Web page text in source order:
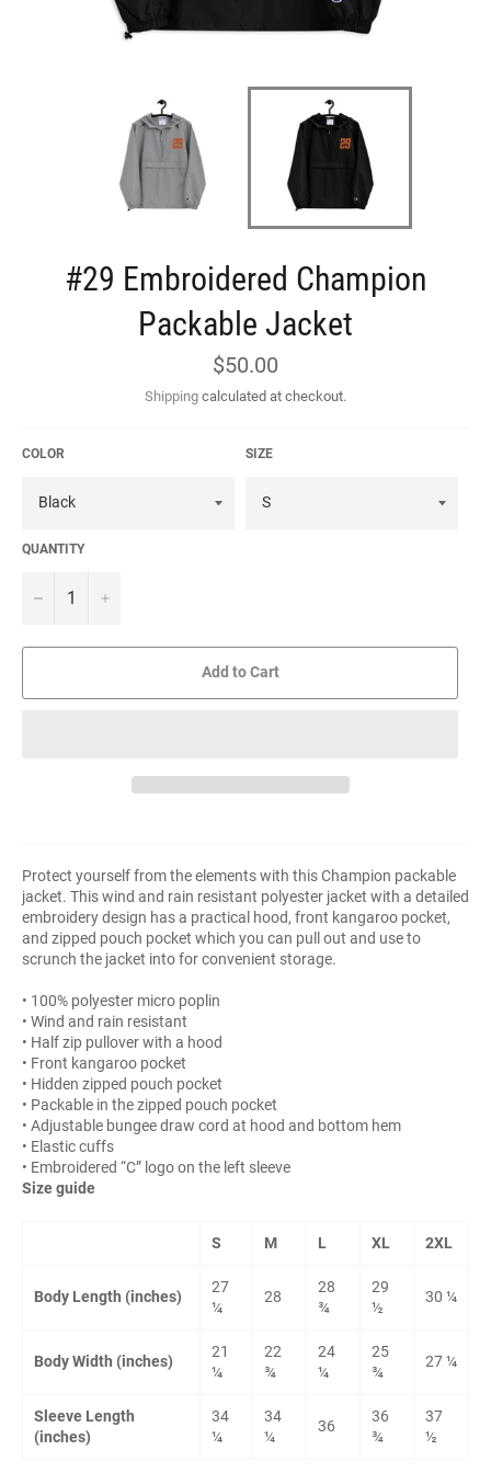
#29 Embroidered Champion
Packable Jacket
Regular
price
$50.00
Shipping calculated at checkout.
COLOR SIZE
QUANTITY
− +
Add to Cart
Protect yourself from the elements with this Champion packable
jacket. This wind and rain resistant polyester jacket with a detailed
embroidery design has a practical hood, front kangaroo pocket,
and zipped pouch pocket which you can pull out and use to
scrunch the jacket into for convenient storage.
• 100% polyester micro poplin
• Wind and rain resistant
• Half zip pullover with a hood
• Front kangaroo pocket
• Hidden zipped pouch pocket
• Packable in the zipped pouch pocket
• Adjustable bungee draw cord at hood and bottom hem
• Elastic cuffs
• Embroidered “C” logo on the left sleeve
Size guide
S M L XL 2XL
Body Length (inches)
27
¼
28
28
¾
29
½
30 ¼
Body Width (inches)
21
¼
22
¾
24
¼
25
¾
27 ¼
Sleeve Length
(inches)
34
¼
34
¼
36
36
¾
37
½